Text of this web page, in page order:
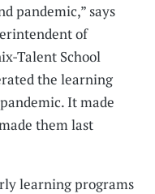
pandemic,” says
of
Talent School
the learning
It made
them last
learning programs